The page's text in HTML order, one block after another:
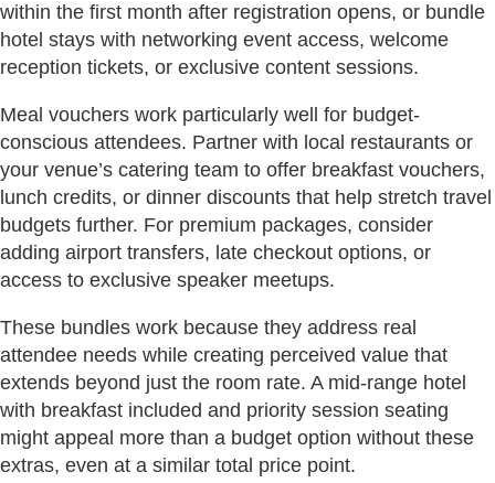
within the first month after registration opens, or bundle
hotel stays with networking event access, welcome
reception tickets, or exclusive content sessions.
Meal vouchers work particularly well for budget-
conscious attendees. Partner with local restaurants or
your venue’s catering team to offer breakfast vouchers,
lunch credits, or dinner discounts that help stretch travel
budgets further. For premium packages, consider
adding airport transfers, late checkout options, or
access to exclusive speaker meetups.
These bundles work because they address real
attendee needs while creating perceived value that
extends beyond just the room rate. A mid-range hotel
with breakfast included and priority session seating
might appeal more than a budget option without these
extras, even at a similar total price point.